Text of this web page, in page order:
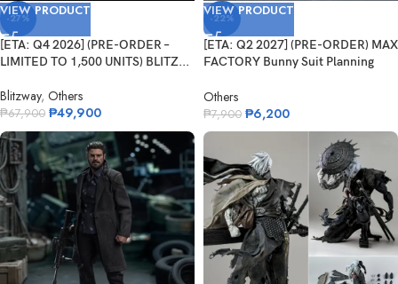
-27%
VIEW PRODUCT
[ETA: Q4 2026] (PRE-ORDER –
LIMITED TO 1,500 UNITS) BLITZ...
Blitzway, Others
₱67,900 ₱49,900
-22%
VIEW PRODUCT
[ETA: Q2 2027] (PRE-ORDER) MAX
FACTORY Bunny Suit Planning
Others
₱7,900 ₱6,200